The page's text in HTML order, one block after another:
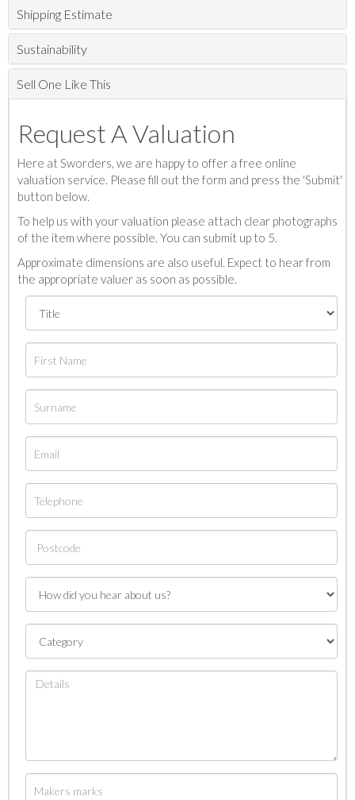
Shipping Estimate
Sustainability
Sell One Like This
Request A Valuation
Here at Sworders, we are happy to offer a free online
valuation service. Please fill out the form and press the 'Submit'
button below.
To help us with your valuation please attach clear photographs
of the item where possible. You can submit up to 5.
Approximate dimensions are also useful. Expect to hear from
the appropriate valuer as soon as possible.